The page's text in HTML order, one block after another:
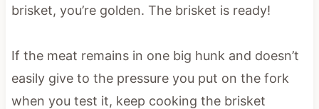
brisket, you’re golden. The brisket is ready!
If the meat remains in one big hunk and doesn’t
easily give to the pressure you put on the fork
when you test it, keep cooking the brisket